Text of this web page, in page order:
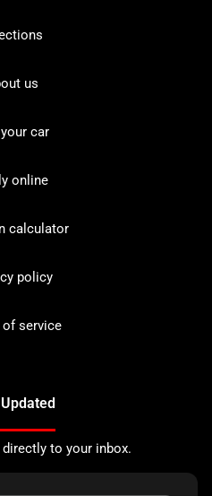
us
car
online
calculator
policy
of service
to your inbox.